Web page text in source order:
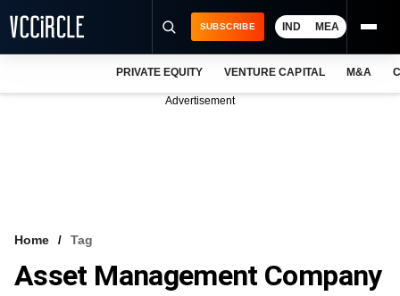
VCC INTELLIGENCE
SUBSCRIBE IND MEA
PRIVATE EQUITY VENTURE CAPITAL M&A
Advertisement
Home Tag
Asset Management Company